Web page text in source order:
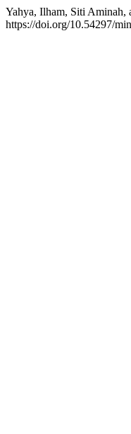
Yahya, Ilham, Siti Aminah,
https://doi.org/10.54297/